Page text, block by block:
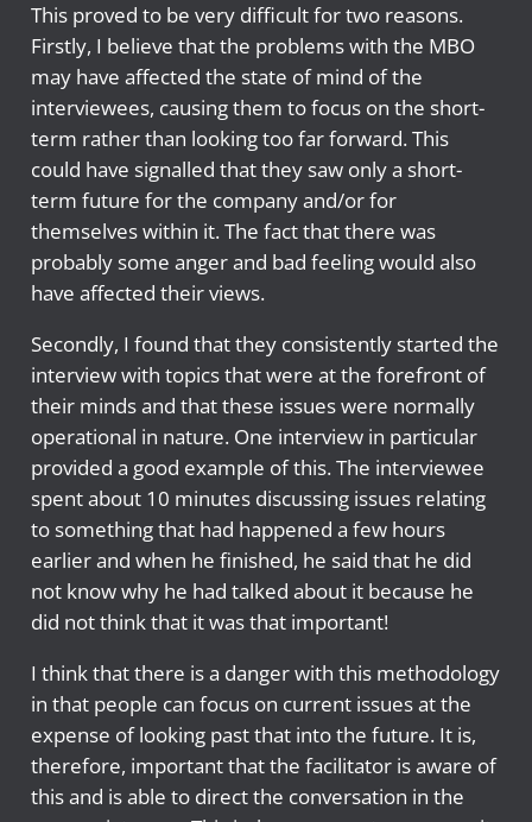
This proved to be very difficult for two reasons.
Firstly, I believe that the problems with the MBO
may have affected the state of mind of the
interviewees, causing them to focus on the short-
term rather than looking too far forward. This
could have signalled that they saw only a short-
term future for the company and/or for
themselves within it. The fact that there was
probably some anger and bad feeling would also
have affected their views.
Secondly, I found that they consistently started the
interview with topics that were at the forefront of
their minds and that these issues were normally
operational in nature. One interview in particular
provided a good example of this. The interviewee
spent about 10 minutes discussing issues relating
to something that had happened a few hours
earlier and when he finished, he said that he did
not know why he had talked about it because he
did not think that it was that important!
I think that there is a danger with this methodology
in that people can focus on current issues at the
expense of looking past that into the future. It is,
therefore, important that the facilitator is aware of
this and is able to direct the conversation in the